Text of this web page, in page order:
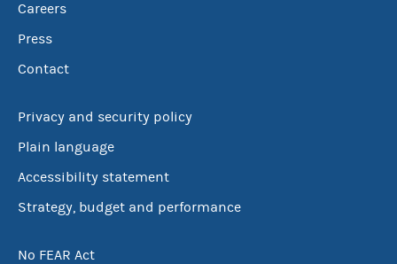
Careers
Press
Contact
Privacy and security policy
Plain language
Accessibility statement
Strategy, budget and performance
No FEAR Act